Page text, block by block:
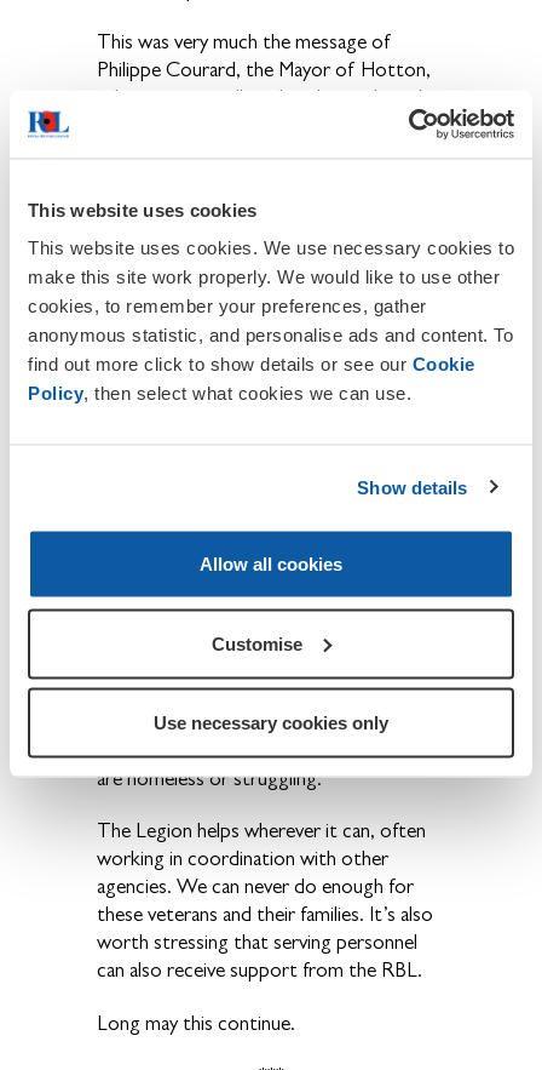
This website uses cookies
This website uses cookies. We use necessary cookies to
make this site work properly. We would like to use other
cookies, to remember your preferences, gather
anonymous statistic, and personalise ads and content. To
find out more click to show details or see our Cookie
Policy, then select what cookies we can use.
Show details
Allow all cookies
Customise
Use necessary cookies only
This was very much the message of
Philippe Courard, the Mayor of Hotton,
in his unexpectedly political speech at the
he certainly made a point worth making.
The RBL embodies this duty of
remembrance and it is one that we must
never become complacent about.
But it's also vital that, as branches, we do
more to communicate that the RBL is
and our subscriptions also provide
financial and emotional support for
of their service in more recent conflicts
such as Iraq and Afghanistan. This might,
injuries or self-medicating.
It always pains me to see veterans who
are homeless or struggling.
The Legion helps wherever it can, often
working in coordination with other
agencies. We can never do enough for
these veterans and their families. It’s also
worth stressing that serving personnel
can also receive support from the RBL.
Long may this continue.